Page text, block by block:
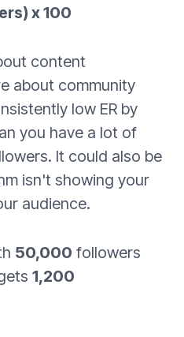
x 100
content
about community
low ER by
you have a lot of
It could also be
isn't showing your
audience.
50,000 followers
1,200